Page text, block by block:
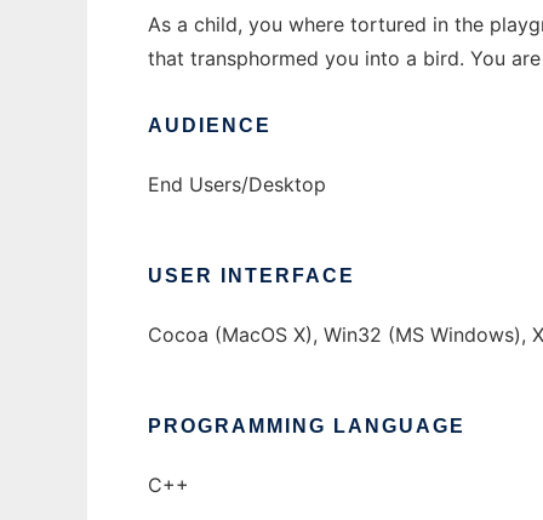
As a child, you where tortured in the
that transphormed you into a bird. You
AUDIENCE
End Users/Desktop
USER INTERFACE
Cocoa (MacOS X), Win32 (MS Windows),
PROGRAMMING LANGUAGE
C++